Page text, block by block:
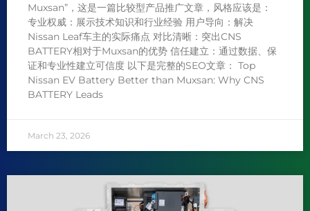
Muxsan”，这是一篇比较型产品推广文章，风格应该是：
专业权威：展示技术知识和行业经验 用户导向：解决
Nissan Leaf车主的实际痛点 对比清晰：突出CNS
BATTERY相对于Muxsan的优势 信任建立：通过数据、保
证和专业性建立可信度 以下是完整的SEO文章： Top
Nissan EV Battery Better than Muxsan: Why CNS
BATTERY Leads
March 23, 2026